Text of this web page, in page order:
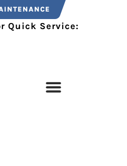
Quick Service: